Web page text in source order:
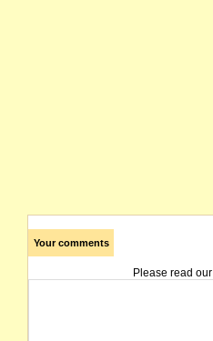
Your comments
Please read our